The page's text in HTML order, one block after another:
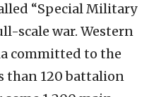
“Special Military
scale war. Western
committed to the
than 120 battalion